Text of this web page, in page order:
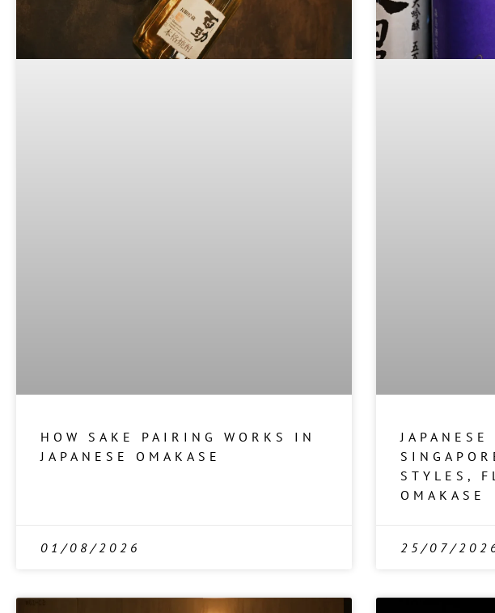
HOW SAKE PAIRING WORKS IN
JAPANESE OMAKASE
01/08/2026
STYLES,
OMAKASE
25/07/